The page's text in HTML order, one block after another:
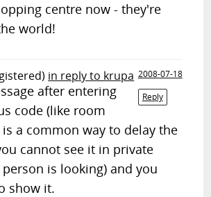
centre now - they're
world!
in reply to krupa 2008-07-18
Reply
after entering
code (like room
a common way to delay the
cannot see it in private
is looking) and you
show it.